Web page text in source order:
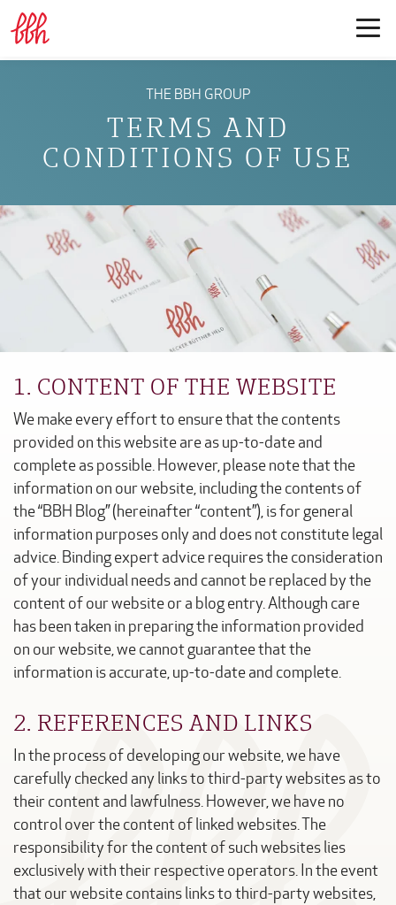
THE BBH GROUP
TERMS AND
CONDITIONS OF USE
1. CONTENT OF THE WEBSITE
We make every effort to ensure that the contents
provided on this website are as up-to-date and
complete as possible. However, please note that the
information on our website, including the contents of
the “BBH Blog” (hereinafter “content”), is for general
information purposes only and does not constitute legal
advice. Binding expert advice requires the consideration
of your individual needs and cannot be replaced by the
content of our website or a blog entry. Although care
has been taken in preparing the information provided
on our website, we cannot guarantee that the
information is accurate, up-to-date and complete.
2. REFERENCES AND LINKS
In the process of developing our website, we have
carefully checked any links to third-party websites as to
their content and lawfulness. However, we have no
control over the content of linked websites. The
responsibility for the content of such websites lies
exclusively with their respective operators. In the event
that our website contains links to third-party websites,